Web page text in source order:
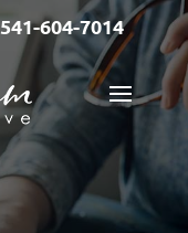
541-604-7014